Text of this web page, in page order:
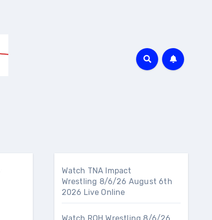
Watch TNA Impact
Wrestling 8/6/26 August 6th
2026 Live Online